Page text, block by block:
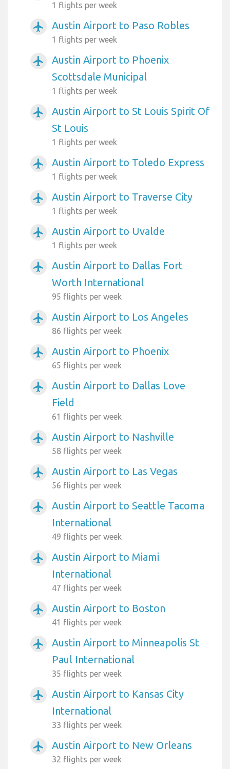
1 flights per week
airplanemode_active Austin Airport to Paso Robles
1 flights per week
airplanemode_active
Austin Airport to Phoenix
Scottsdale Municipal
1 flights per week
airplanemode_active
Austin Airport to St Louis Spirit Of
St Louis
1 flights per week
airplanemode_active Austin Airport to Toledo Express
1 flights per week
airplanemode_active Austin Airport to Traverse City
1 flights per week
airplanemode_active Austin Airport to Uvalde
1 flights per week
airplanemode_active
Austin Airport to Dallas Fort
Worth International
95 flights per week
airplanemode_active Austin Airport to Los Angeles
86 flights per week
airplanemode_active Austin Airport to Phoenix
65 flights per week
airplanemode_active
Austin Airport to Dallas Love
Field
61 flights per week
airplanemode_active Austin Airport to Nashville
58 flights per week
airplanemode_active Austin Airport to Las Vegas
56 flights per week
airplanemode_active
Austin Airport to Seattle Tacoma
International
49 flights per week
airplanemode_active
Austin Airport to Miami
International
47 flights per week
airplanemode_active Austin Airport to Boston
41 flights per week
airplanemode_active
Austin Airport to Minneapolis St
Paul International
35 flights per week
airplanemode_active
Austin Airport to Kansas City
International
33 flights per week
airplanemode_active Austin Airport to New Orleans
32 flights per week